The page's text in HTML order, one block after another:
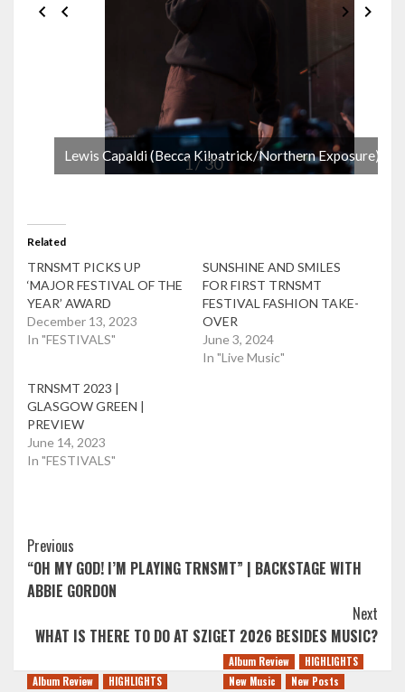
Lewis Capaldi (Becca Kilpatrick/Northern Exposure)
1 / 30
Related
TRNSMT PICKS UP
‘MAJOR FESTIVAL OF THE
YEAR’ AWARD
December 13, 2023
In "FESTIVALS"
SUNSHINE AND SMILES
FOR FIRST TRNSMT
FESTIVAL FASHION TAKE-
OVER
June 3, 2024
In "Live Music"
TRNSMT 2023 |
GLASGOW GREEN |
PREVIEW
June 14, 2023
In "FESTIVALS"
Post
Navigation
Previous
“OH MY GOD! I’M PLAYING TRNSMT” | BACKSTAGE WITH
ABBIE GORDON
Next
WHAT IS THERE TO DO AT SZIGET 2026 BESIDES MUSIC?
Album Review
HIGHLIGHTS
Album Review
HIGHLIGHTS
New Music
New Posts